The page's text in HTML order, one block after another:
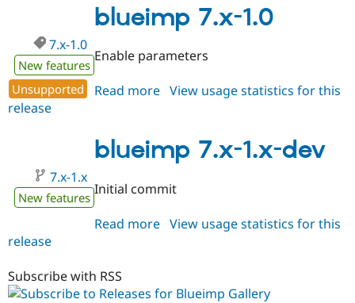
Drupal for
Healthcare
Recipes
Slack
Newsletters
Sustaining
1.0-
beta1
blueimp 7.x-1.0
7.x-1.0
New features
Unsupported
Enable parameters
Read more about
1.0
View usage statistics for this
release
blueimp 7.x-1.x-dev
7.x-1.x
New features
Initial commit
Read more about
dev
View usage statistics for this
release
Subscribe with RSS